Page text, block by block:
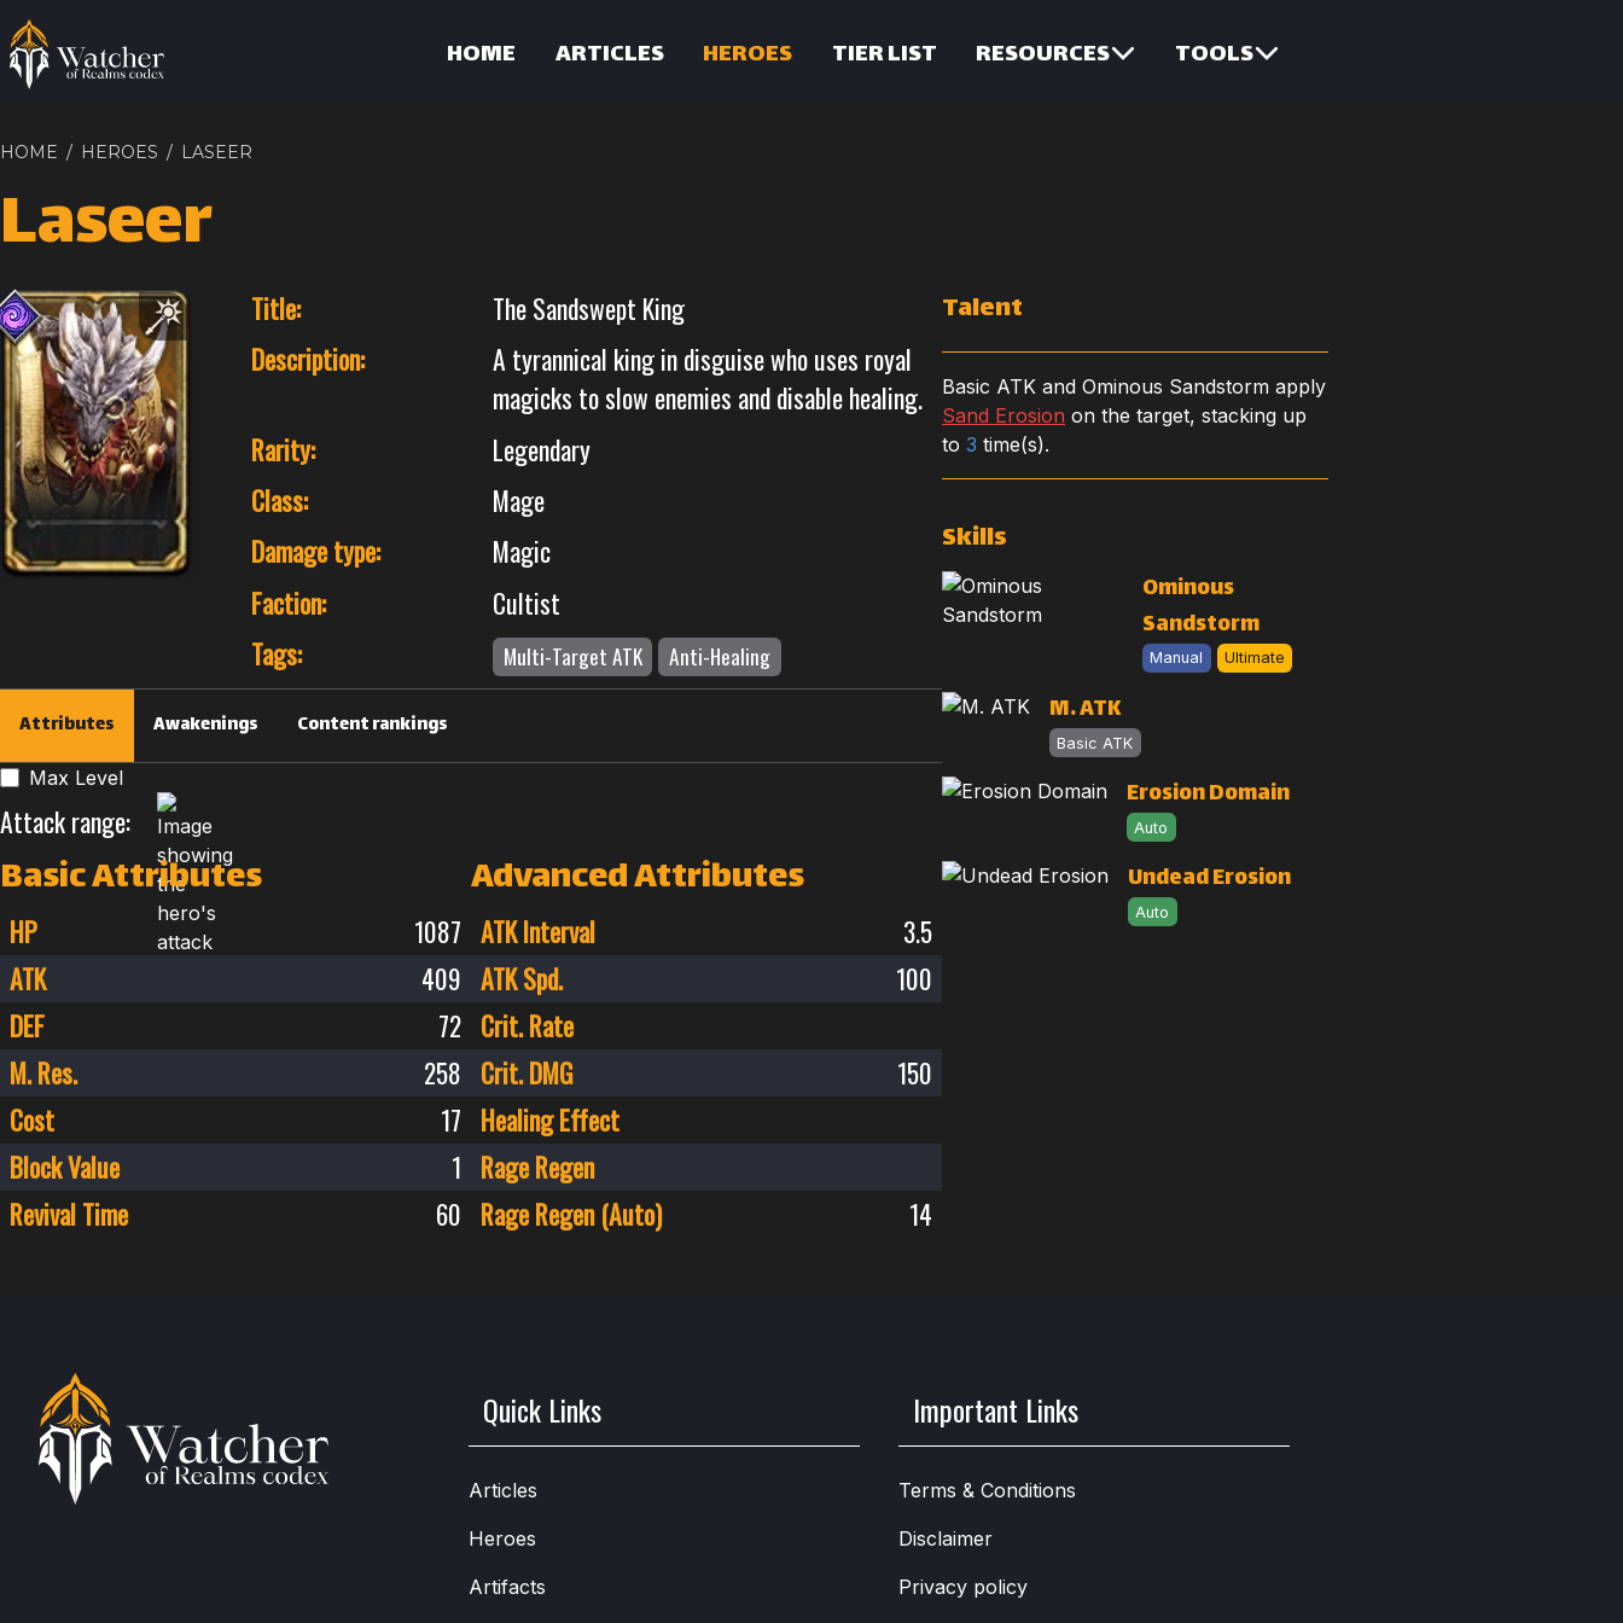
HOME ARTICLES HEROES TIER LIST RESOURCES TOOLS
HOME / HEROES / LASEER
Laseer
Title:
The Sandswept King
Description:
A tyrannical king in disguise who uses royal
magicks to slow enemies and disable healing.
Rarity:
Legendary
Class:
Mage
Damage type:
Magic
Faction:
Cultist
Tags:
Multi-Target ATK Anti-Healing
Attributes Awakenings Content rankings
Max Level
Attack range:
Basic Attributes
HP
1087
ATK
409
DEF
72
M. Res.
258
Cost
17
Block Value
1
Revival Time
60
Advanced Attributes
ATK Interval
3.5
ATK Spd.
100
Crit. Rate
Crit. DMG
150
Healing Effect
Rage Regen
Rage Regen (Auto)
14
Talent
Basic ATK and Ominous Sandstorm apply
Sand Erosion on the target, stacking up
to 3 time(s).
Skills
Ominous
Sandstorm
Manual Ultimate
M. ATK
Basic ATK
Erosion Domain
Auto
Undead Erosion
Auto
Quick Links
Articles
Heroes
Artifacts
Important Links
Terms & Conditions
Disclaimer
Privacy policy